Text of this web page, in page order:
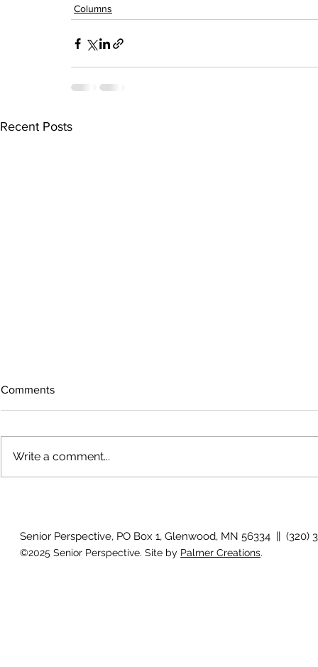
Columns
Recent Posts
The rearview mirror
Comments
Write a comment...
Senior Perspective, PO Box 1, Glenwood, MN 56334 || (320)
©2025 Senior Perspective. Site by Palmer Creations.